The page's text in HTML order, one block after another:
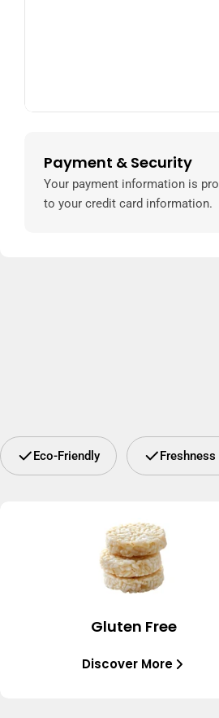
Payment & Security
Payment
methods
Your payment information is
to your credit card information.
Eco-Friendly
Gluten Free
Discover More